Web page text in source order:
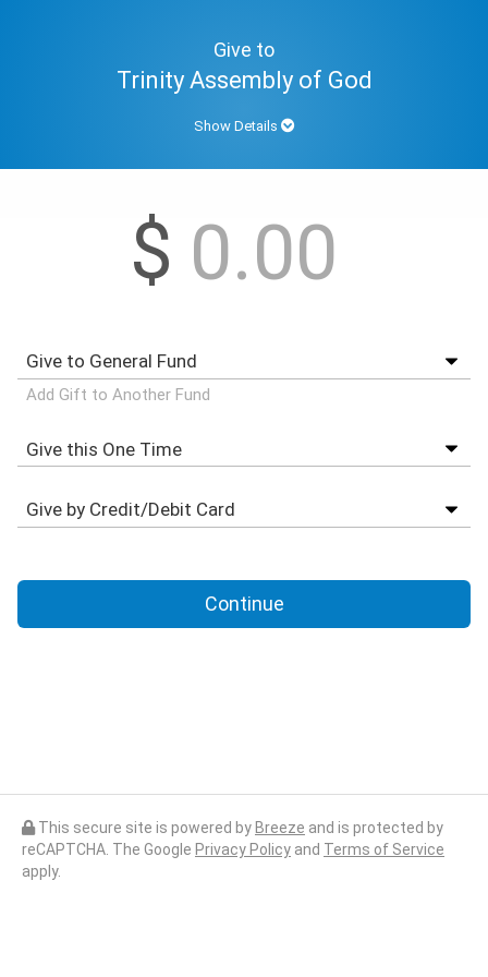
Give to
Trinity Assembly of God
Show Details
$
Add Gift to Another Fund
Continue
This secure site is powered by Breeze and is protected by
reCAPTCHA. The Google Privacy Policy and Terms of Service
apply.